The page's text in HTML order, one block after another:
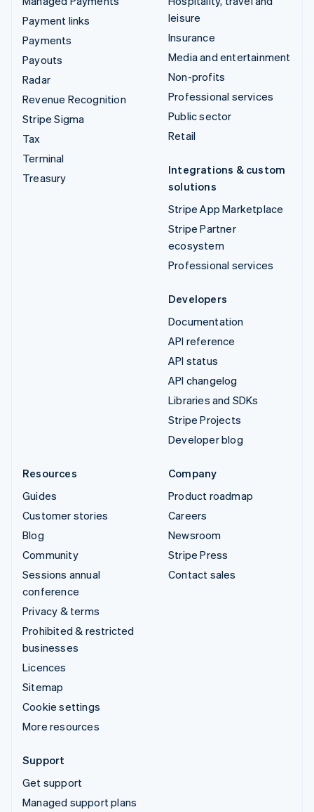
Payment links
Payments
Payouts
Radar
Revenue Recognition
Stripe Sigma
Tax
Terminal
Treasury
leisure
Insurance
Media and entertainment
Non-profits
Professional services
Public sector
Retail
Integrations & custom
solutions
Stripe App Marketplace
Stripe Partner
ecosystem
Professional services
Developers
Documentation
API reference
API status
API changelog
Libraries and SDKs
Stripe Projects
Developer blog
Resources
Guides
Customer stories
Blog
Community
Sessions annual
conference
Privacy & terms
Prohibited & restricted
businesses
Licences
Sitemap
Cookie settings
More resources
Company
Product roadmap
Careers
Newsroom
Stripe Press
Contact sales
Support
Get support
Managed support plans